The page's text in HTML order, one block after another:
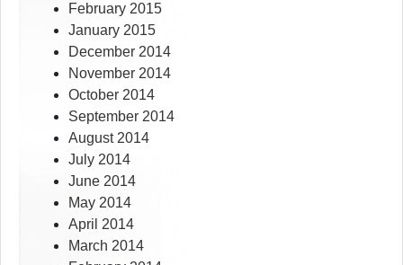
February 2015
January 2015
December 2014
November 2014
October 2014
September 2014
August 2014
July 2014
June 2014
May 2014
April 2014
March 2014